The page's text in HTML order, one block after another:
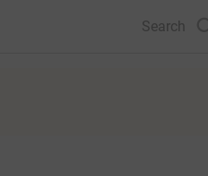
Search